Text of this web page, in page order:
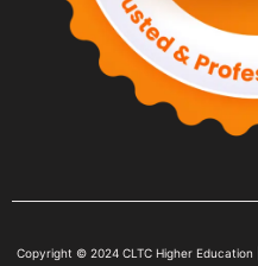
Copyright © 2024 CLTC Higher Education